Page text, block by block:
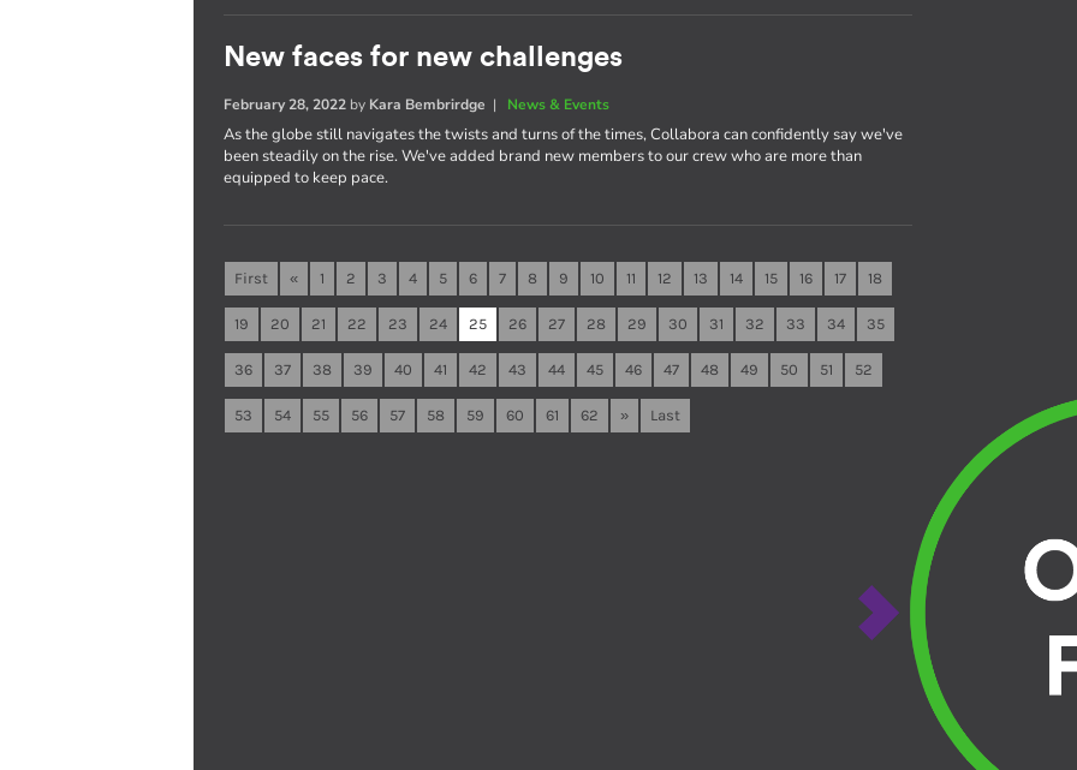
New faces for new challenges
February 28, 2022 by Kara Bembrirdge | News & Events
As the globe still navigates the twists and turns of the times, Collabora can confidently say we've
been steadily on the rise. We've added brand new members to our crew who are more than
equipped to keep pace.
First « 1 2 3 4 5 6 7 8 9 10 11 12 13 14 15 16 17 18
19 20 21 22 23 24 25 26 27 28 29 30 31 32 33 34 35
36 37 38 39 40 41 42 43 44 45 46 47 48 49 50 51 52
53 54 55 56 57 58 59 60 61 62 » Last